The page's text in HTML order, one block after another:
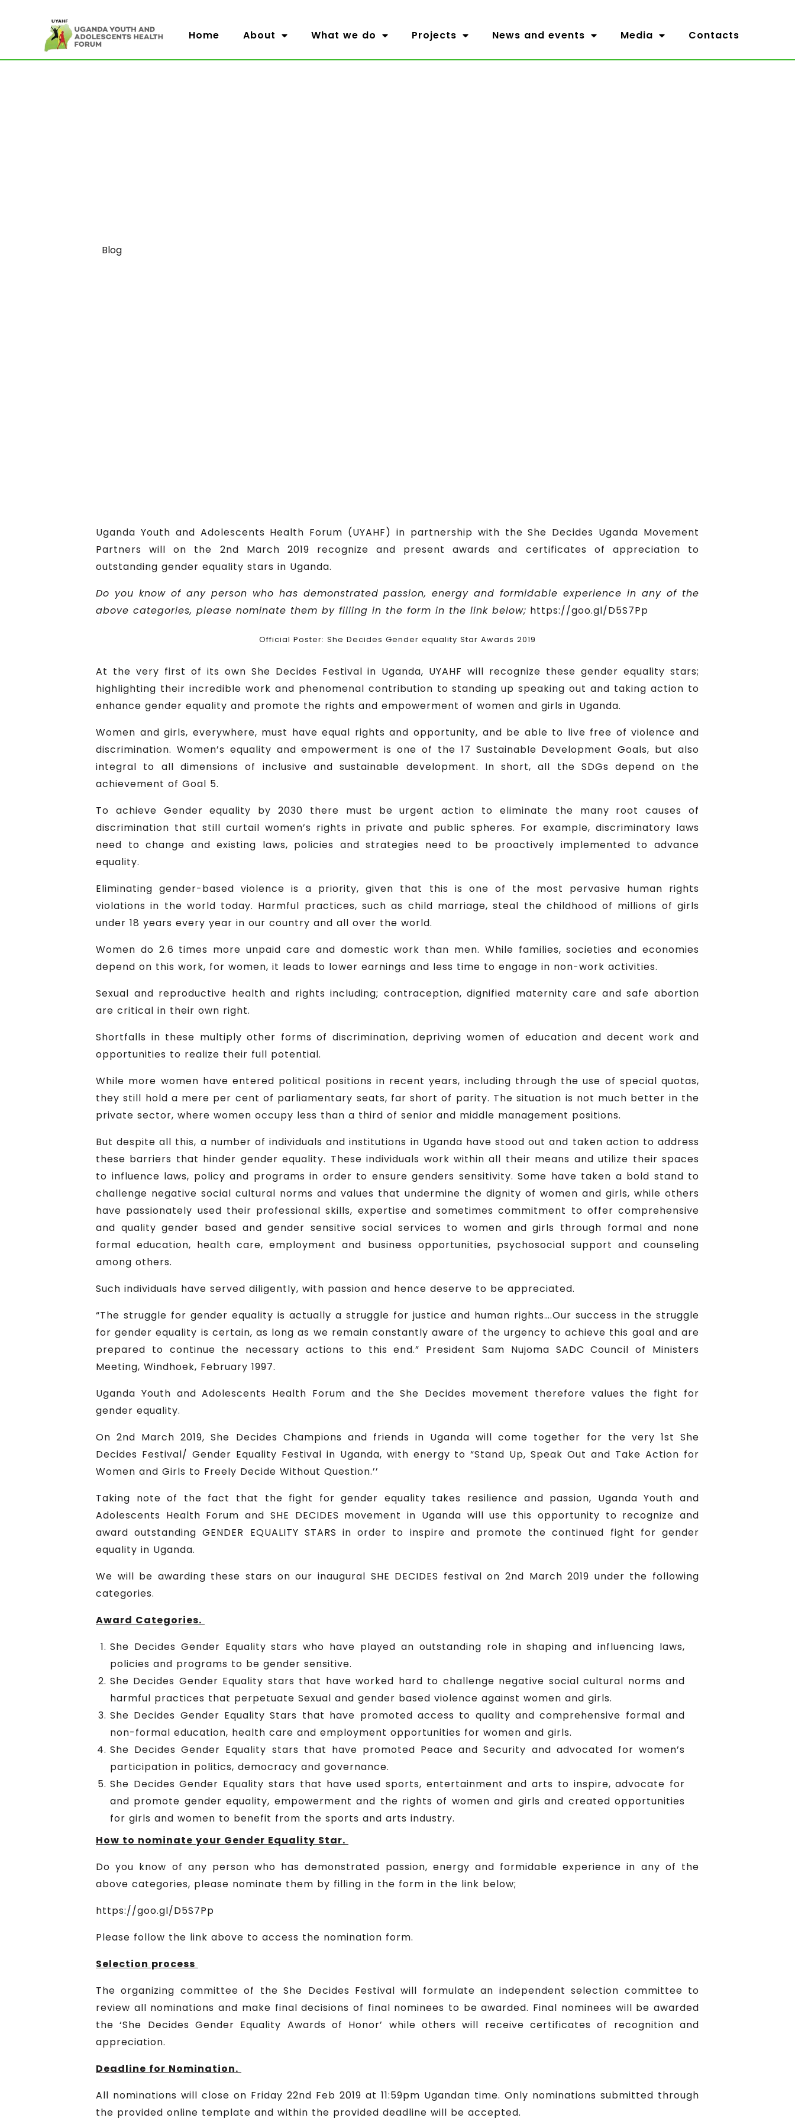
Home About What we do Projects News and events Media Contacts
Category
Blog
Uganda Youth and Adolescents Health Forum (UYAHF) in partnership with the She Decides Uganda Movement
Partners will on the 2nd March 2019 recognize and present awards and certificates of appreciation to
outstanding gender equality stars in Uganda.
Do you know of any person who has demonstrated passion, energy and formidable experience in any of the
above categories, please nominate them by filling in the form in the link below; https://goo.gl/D5S7Pp
Official Poster: She Decides Gender equality Star Awards 2019
At the very first of its own She Decides Festival in Uganda, UYAHF will recognize these gender equality stars;
highlighting their incredible work and phenomenal contribution to standing up speaking out and taking action to
enhance gender equality and promote the rights and empowerment of women and girls in Uganda.
Women and girls, everywhere, must have equal rights and opportunity, and be able to live free of violence and
discrimination. Women’s equality and empowerment is one of the 17 Sustainable Development Goals, but also
integral to all dimensions of inclusive and sustainable development. In short, all the SDGs depend on the
achievement of Goal 5.
To achieve Gender equality by 2030 there must be urgent action to eliminate the many root causes of
discrimination that still curtail women’s rights in private and public spheres. For example, discriminatory laws
need to change and existing laws, policies and strategies need to be proactively implemented to advance
equality.
Eliminating gender-based violence is a priority, given that this is one of the most pervasive human rights
violations in the world today. Harmful practices, such as child marriage, steal the childhood of millions of girls
under 18 years every year in our country and all over the world.
Women do 2.6 times more unpaid care and domestic work than men. While families, societies and economies
depend on this work, for women, it leads to lower earnings and less time to engage in non-work activities.
Sexual and reproductive health and rights including; contraception, dignified maternity care and safe abortion
are critical in their own right.
Shortfalls in these multiply other forms of discrimination, depriving women of education and decent work and
opportunities to realize their full potential.
While more women have entered political positions in recent years, including through the use of special quotas,
they still hold a mere per cent of parliamentary seats, far short of parity. The situation is not much better in the
private sector, where women occupy less than a third of senior and middle management positions.
But despite all this, a number of individuals and institutions in Uganda have stood out and taken action to address
these barriers that hinder gender equality. These individuals work within all their means and utilize their spaces
to influence laws, policy and programs in order to ensure genders sensitivity. Some have taken a bold stand to
challenge negative social cultural norms and values that undermine the dignity of women and girls, while others
have passionately used their professional skills, expertise and sometimes commitment to offer comprehensive
and quality gender based and gender sensitive social services to women and girls through formal and none
formal education, health care, employment and business opportunities, psychosocial support and counseling
among others.
Such individuals have served diligently, with passion and hence deserve to be appreciated.
“The struggle for gender equality is actually a struggle for justice and human rights….Our success in the struggle
for gender equality is certain, as long as we remain constantly aware of the urgency to achieve this goal and are
prepared to continue the necessary actions to this end.” President Sam Nujoma SADC Council of Ministers
Meeting, Windhoek, February 1997.
Uganda Youth and Adolescents Health Forum and the She Decides movement therefore values the fight for
gender equality.
On 2nd March 2019, She Decides Champions and friends in Uganda will come together for the very 1st She
Decides Festival/ Gender Equality Festival in Uganda, with energy to “Stand Up, Speak Out and Take Action for
Women and Girls to Freely Decide Without Question.’’
Taking note of the fact that the fight for gender equality takes resilience and passion, Uganda Youth and
Adolescents Health Forum and SHE DECIDES movement in Uganda will use this opportunity to recognize and
award outstanding GENDER EQUALITY STARS in order to inspire and promote the continued fight for gender
equality in Uganda.
We will be awarding these stars on our inaugural SHE DECIDES festival on 2nd March 2019 under the following
categories.
Award Categories.
She Decides Gender Equality stars who have played an outstanding role in shaping and influencing laws,
policies and programs to be gender sensitive.
She Decides Gender Equality stars that have worked hard to challenge negative social cultural norms and
harmful practices that perpetuate Sexual and gender based violence against women and girls.
She Decides Gender Equality Stars that have promoted access to quality and comprehensive formal and
non-formal education, health care and employment opportunities for women and girls.
She Decides Gender Equality stars that have promoted Peace and Security and advocated for women’s
participation in politics, democracy and governance.
She Decides Gender Equality stars that have used sports, entertainment and arts to inspire, advocate for
and promote gender equality, empowerment and the rights of women and girls and created opportunities
for girls and women to benefit from the sports and arts industry.
How to nominate your Gender Equality Star.
Do you know of any person who has demonstrated passion, energy and formidable experience in any of the
above categories, please nominate them by filling in the form in the link below;
https://goo.gl/D5S7Pp
Please follow the link above to access the nomination form.
Selection process
The organizing committee of the She Decides Festival will formulate an independent selection committee to
review all nominations and make final decisions of final nominees to be awarded. Final nominees will be awarded
the ‘She Decides Gender Equality Awards of Honor’ while others will receive certificates of recognition and
appreciation.
Deadline for Nomination.
All nominations will close on Friday 22nd Feb 2019 at 11:59pm Ugandan time. Only nominations submitted through
the provided online template and within the provided deadline will be accepted.